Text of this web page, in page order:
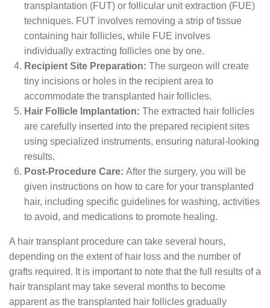
transplantation (FUT) or follicular unit extraction (FUE)
techniques. FUT involves removing a strip of tissue
containing hair follicles, while FUE involves
individually extracting follicles one by one.
Recipient Site Preparation: The surgeon will create
tiny incisions or holes in the recipient area to
accommodate the transplanted hair follicles.
Hair Follicle Implantation: The extracted hair follicles
are carefully inserted into the prepared recipient sites
using specialized instruments, ensuring natural-looking
results.
Post-Procedure Care: After the surgery, you will be
given instructions on how to care for your transplanted
hair, including specific guidelines for washing, activities
to avoid, and medications to promote healing.
A hair transplant procedure can take several hours,
depending on the extent of hair loss and the number of
grafts required. It is important to note that the full results of a
hair transplant may take several months to become
apparent as the transplanted hair follicles gradually